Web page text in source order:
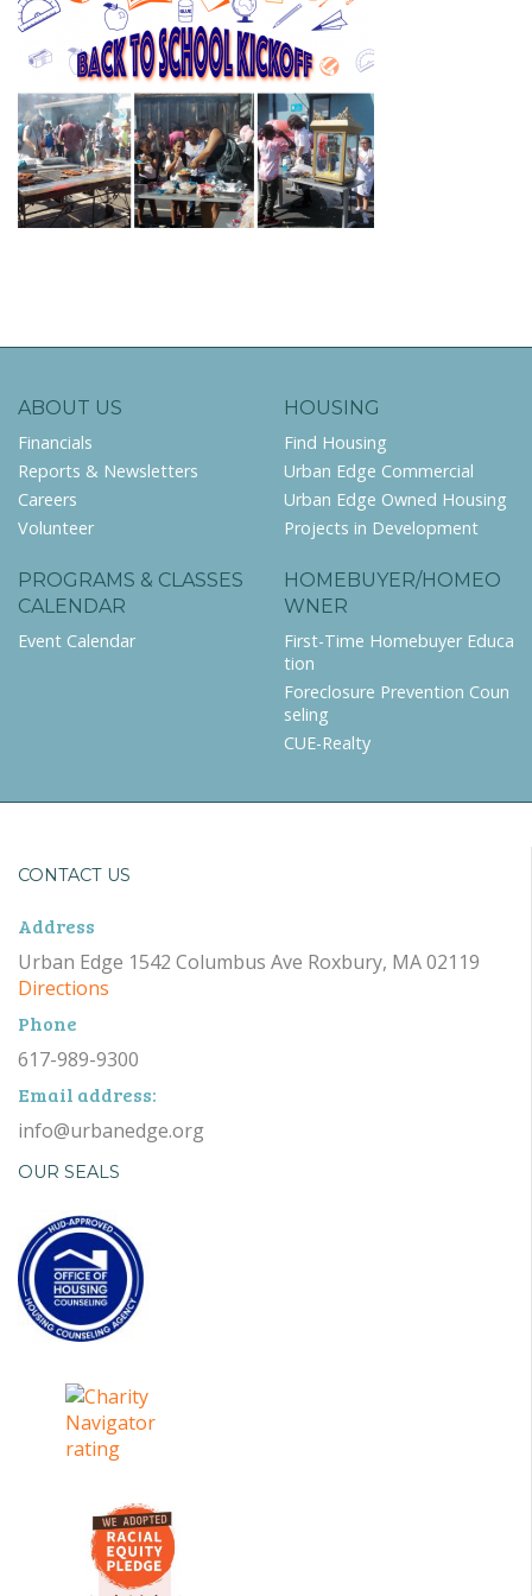
ABOUT US
Financials
Reports & Newsletters
Careers
Volunteer
HOUSING
Find Housing
Urban Edge Commercial
Urban Edge Owned Housing
Projects in Development
PROGRAMS & CLASSES
CALENDAR
Event Calendar
HOMEBUYER/HOMEO
WNER
First-Time Homebuyer Educa
tion
Foreclosure Prevention Coun
seling
CUE-Realty
CONTACT US
Address
Urban Edge 1542 Columbus Ave Roxbury, MA 02119
Directions
Phone
617-989-9300
Email address:
info@urbanedge.org
OUR SEALS